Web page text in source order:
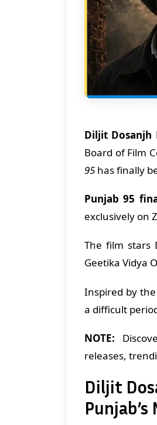
Diljit Dosanjh
Board of Film
95 has finally
Punjab 95
exclusively on
The film stars
Geetika Vidya
Inspired by
a difficult
NOTE:
releases,
Diljit